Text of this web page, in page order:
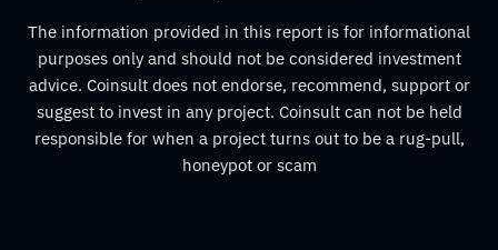
The information provided in this report is for informational
purposes only and should not be considered investment
advice. Coinsult does not endorse, recommend, support or
suggest to invest in any project. Coinsult can not be held
responsible for when a project turns out to be a rug-pull,
honeypot or scam